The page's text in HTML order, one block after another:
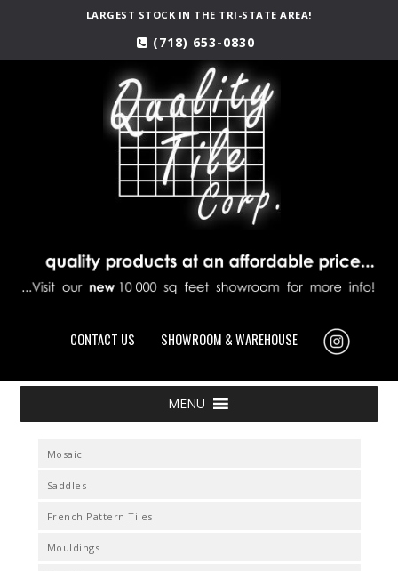
LARGEST STOCK IN THE TRI-STATE AREA!
(718) 653-0830
CONTACT US SHOWROOM & WAREHOUSE
MENU
Mosaic
Saddles
French Pattern Tiles
Mouldings